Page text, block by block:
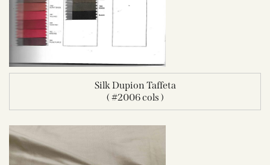
Silk Dupion Taffeta
( #2006 cols )